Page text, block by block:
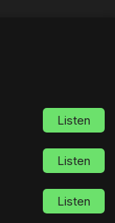
Listen
Listen
Listen